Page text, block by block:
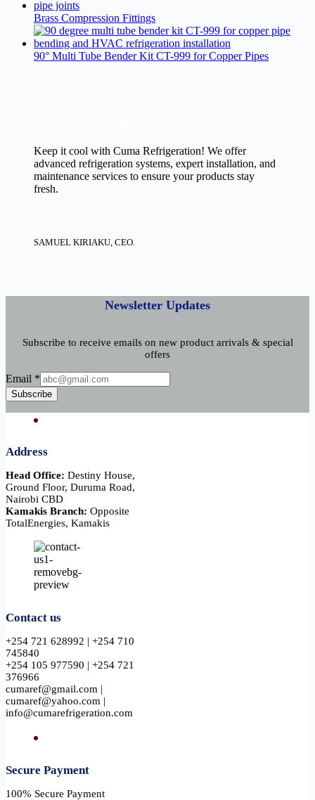
Brass Compression Fittings
90° Multi Tube Bender Kit CT-999 for Copper Pipes
Keep it cool with Cuma Refrigeration! We offer
advanced refrigeration systems, expert installation, and
maintenance services to ensure your products stay
fresh.
SAMUEL KIRIAKU, CEO.
Newsletter Updates
Subscribe to receive emails on new product arrivals & special
offers
Email
Email *
Subscribe
Address
Head Office: Destiny House,
Ground Floor, Duruma Road,
Nairobi CBD
Kamakis Branch: Opposite
TotalEnergies, Kamakis
Contact us
+254 721 628992 | +254 710
745840
+254 105 977590 | +254 721
376966
cumaref@gmail.com |
cumaref@yahoo.com |
info@cumarefrigeration.com
Secure Payment​
100% Secure Payment